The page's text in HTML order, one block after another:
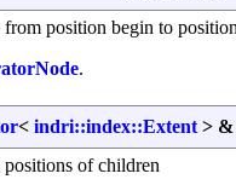
position begin to
.
< indri::index::Extent > &
of children